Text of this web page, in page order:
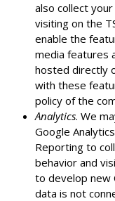
also collect
visiting on the
enable the
media features
hosted directly
with these
policy of the
Analytics. We
Google
Reporting to
behavior and
to develop new
data is not